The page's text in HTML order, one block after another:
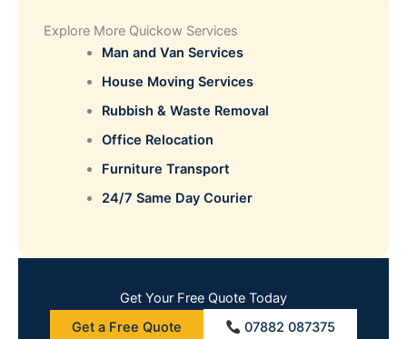
Explore More Quickow Services
Man and Van Services
House Moving Services
Rubbish & Waste Removal
Office Relocation
Furniture Transport
24/7 Same Day Courier
Get Your Free Quote Today
Get a Free Quote
07882 087375